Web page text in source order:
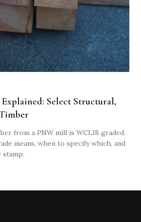
Select Structural,
from a PNW mill is WCLIB graded.
means, when to specify which, and
stamp.